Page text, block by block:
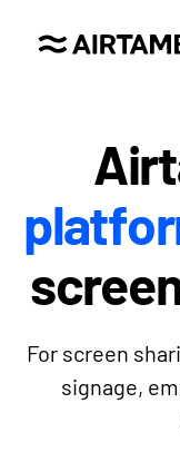
For screen
signage,